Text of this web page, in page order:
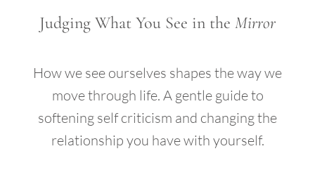
Judging What You See in the Mirror
How we see ourselves shapes the way we
move through life. A gentle guide to
softening self criticism and changing the
relationship you have with yourself.